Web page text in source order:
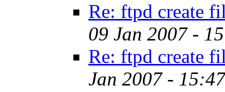
Re: ftpd create
09 Jan 2007 -
Re: ftpd create
Jan 2007 -